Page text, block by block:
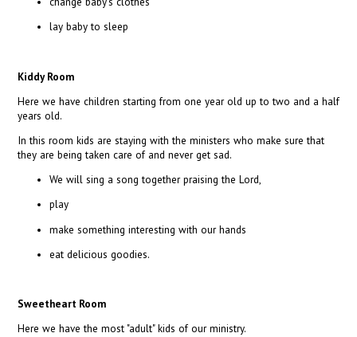
lay baby to sleep
Kiddy Room
Here we have children starting from one year old up to two and a half
years old.
In this room kids are staying with the ministers who make sure that
they are being taken care of and never get sad.
We will sing a song together praising the Lord,
play
make something interesting with our hands
eat delicious goodies.
Sweetheart Room
Here we have the most "adult" kids of our ministry.